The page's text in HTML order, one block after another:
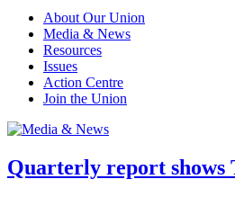
About Our Union
Media & News
Resources
Issues
Action Centre
Join the Union
Quarterly report shows